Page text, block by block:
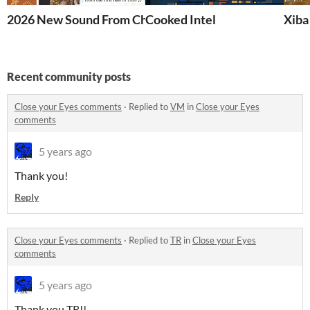
2026 New Sound From ChinaCooked Intel
Recent community posts
Close your Eyes comments · Replied toVM inClose your Eyes
comments
5 years ago
Thank you!
Reply
Close your Eyes comments · Replied toTR inClose your Eyes
comments
5 years ago